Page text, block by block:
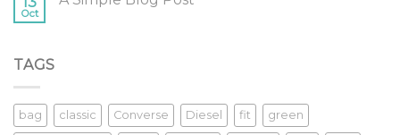
Oct
TAGS
bag classic Converse Diesel fit green